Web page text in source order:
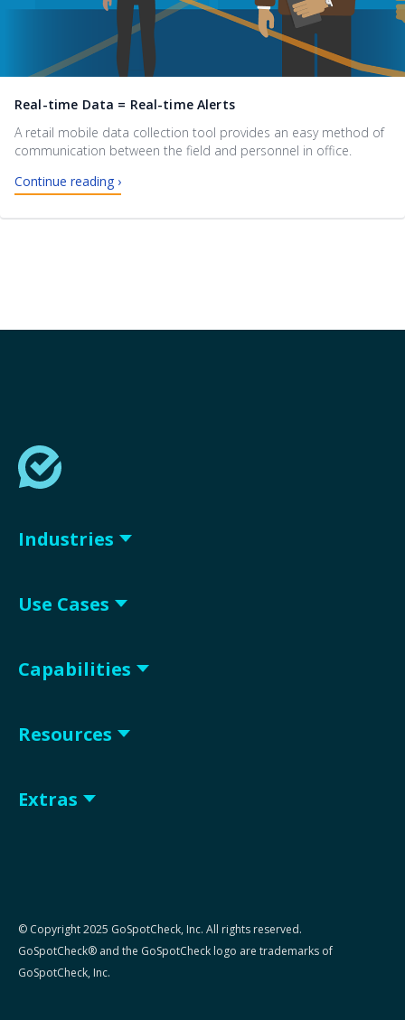
Real-time Data = Real-time Alerts
A retail mobile data collection tool provides an easy method of
communication between the field and personnel in office.
Continue reading ›
Industries
Use Cases
Capabilities
Resources
Extras
© Copyright 2025 GoSpotCheck, Inc. All rights reserved.
GoSpotCheck® and the GoSpotCheck logo are trademarks of
GoSpotCheck, Inc.